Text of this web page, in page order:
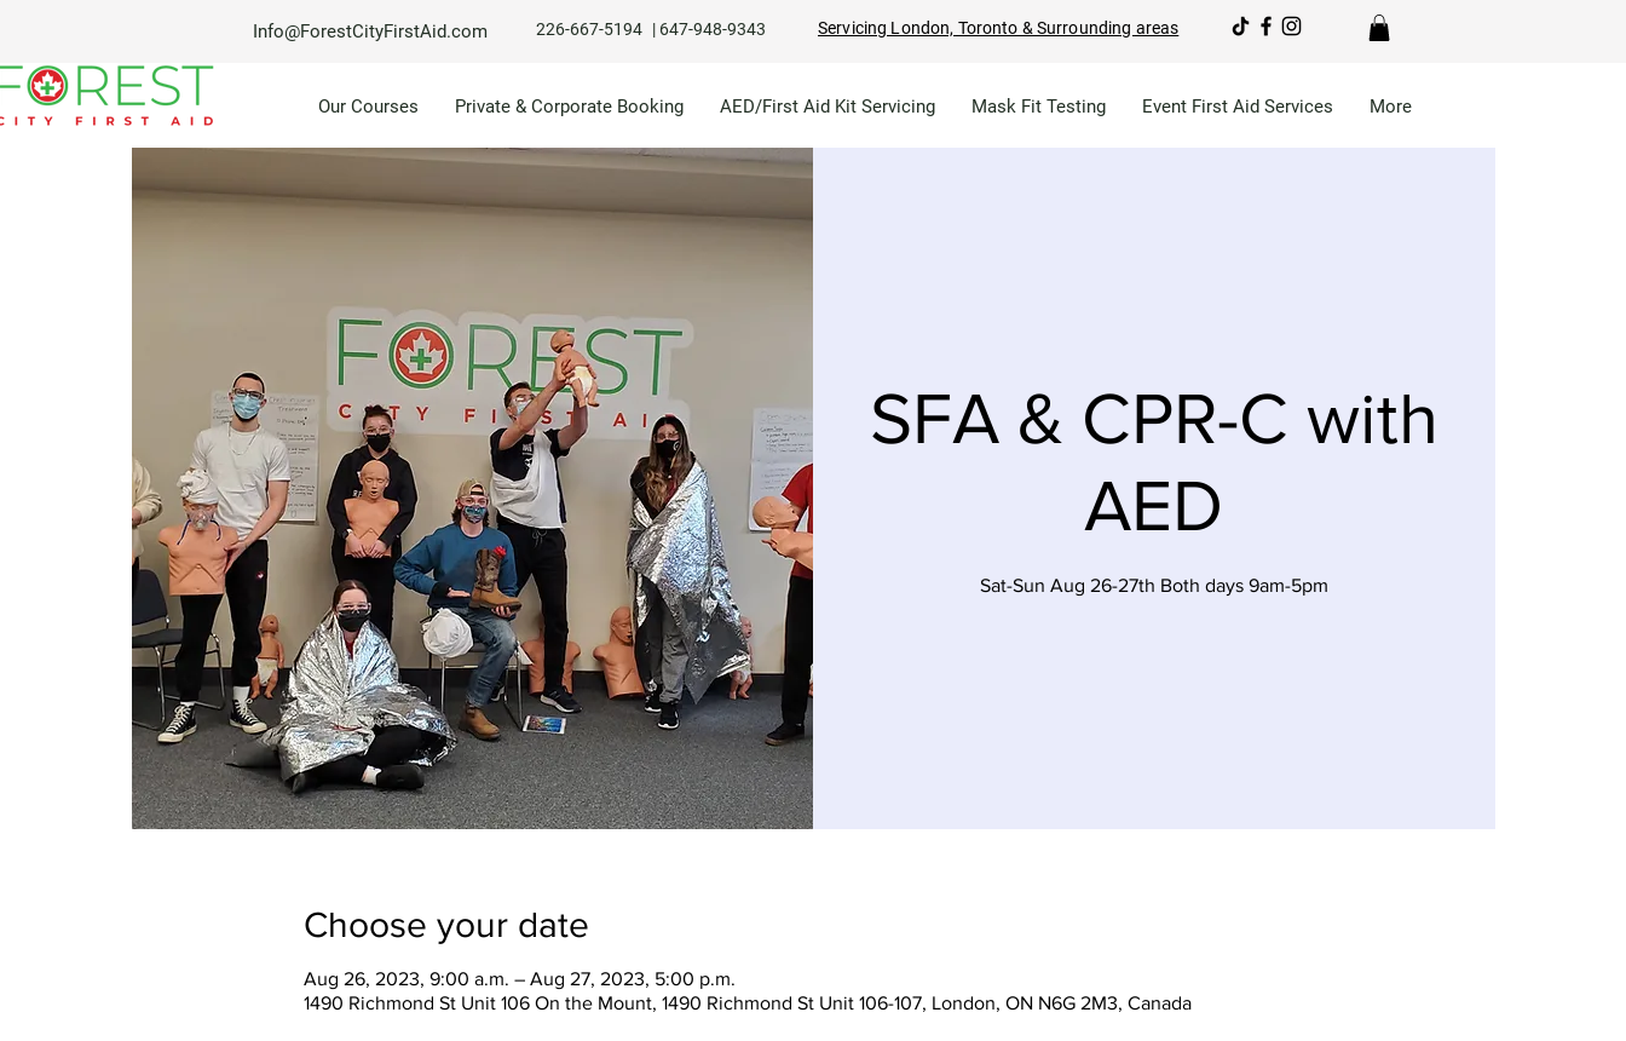
Info@ForestCityFirstAid.com 226-667-5194 | 647-948-9343 Servicing London, Toronto & Surrounding areas
Our Courses Private & Corporate Booking AED/First Aid Kit Servicing Mask Fit Testing Event First Aid Services More
SFA & CPR-C with
AED
Sat-Sun Aug 26-27th Both days 9am-5pm
Choose your date
Aug 26, 2023, 9:00 a.m. – Aug 27, 2023, 5:00 p.m.
1490 Richmond St Unit 106 On the Mount, 1490 Richmond St Unit 106-107, London, ON N6G 2M3, Canada